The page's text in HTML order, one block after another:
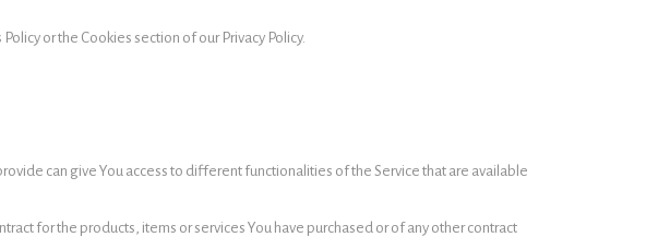
or the Cookies section of our Privacy Policy.
can give You access to different functionalities of the Service that are available
for the products, items or services You have purchased or of any other contract